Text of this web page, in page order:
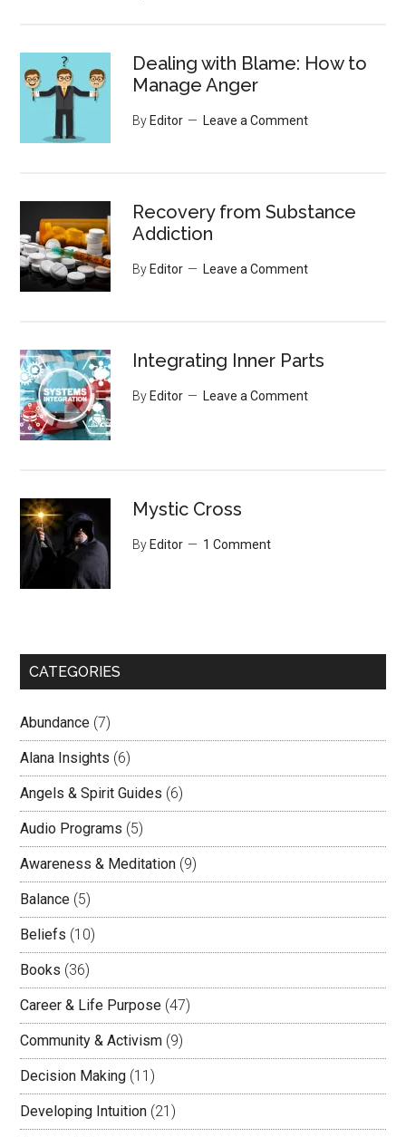
Dealing with Blame: How to
Manage Anger
By Editor Leave a Comment
Recovery from Substance
Addiction
By Editor Leave a Comment
Integrating Inner Parts
By Editor Leave a Comment
Mystic Cross
By Editor 1 Comment
CATEGORIES
Abundance (7)
Alana Insights (6)
Angels & Spirit Guides (6)
Audio Programs (5)
Awareness & Meditation (9)
Balance (5)
Beliefs (10)
Books (36)
Career & Life Purpose (47)
Community & Activism (9)
Decision Making (11)
Developing Intuition (21)